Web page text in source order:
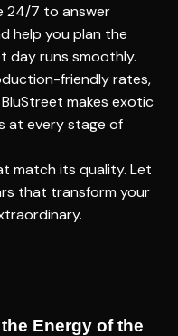
24/7 to answer
help you plan the
day runs smoothly.
friendly rates,
makes exotic
at every stage of
match its quality. Let
that transform your
Energy of the